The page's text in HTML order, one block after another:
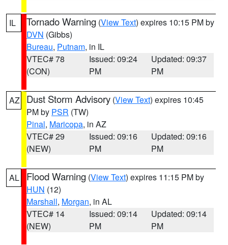
IL Tornado Warning (View Text) expires 10:15 PM by
DVN (Gibbs)
Bureau, Putnam, in IL
VTEC# 78
(CON)
Issued: 09:24
PM
Updated: 09:37
PM
AZ Dust Storm Advisory (View Text) expires 10:45
PM by PSR (TW)
Pinal, Maricopa, in AZ
VTEC# 29
(NEW)
Issued: 09:16
PM
Updated: 09:16
PM
AL Flood Warning (View Text) expires 11:15 PM by
HUN (12)
Marshall, Morgan, in AL
VTEC# 14
(NEW)
Issued: 09:14
PM
Updated: 09:14
PM